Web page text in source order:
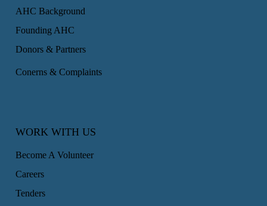
AHC Background
Founding AHC
Donors & Partners
Conerns & Complaints
WORK WITH US
Become A Volunteer
Careers
Tenders